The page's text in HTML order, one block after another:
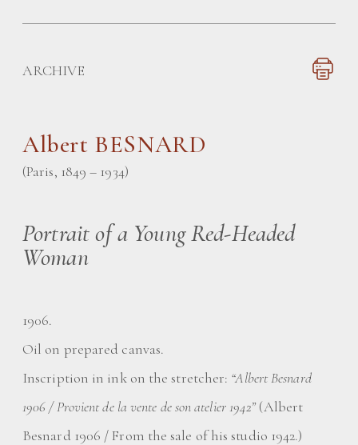
ARCHIVE
Albert BESNARD
(Paris, 1849 – 1934)
Portrait of a Young Red-Headed
Woman
1906.
Oil on prepared canvas.
Inscription in ink on the stretcher: “Albert Besnard
1906 / Provient de la vente de son atelier 1942” (Albert
Besnard 1906 / From the sale of his studio 1942.)